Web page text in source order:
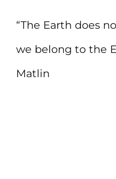
“The Earth does
we belong to the
Matlin